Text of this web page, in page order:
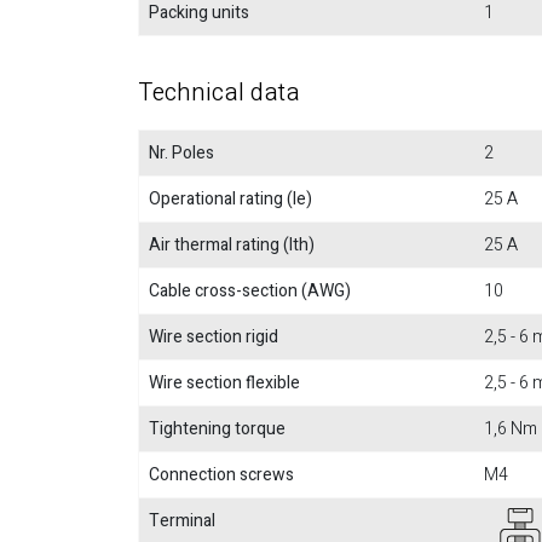
Packing units
1
Technical data
Nr. Poles
2
Operational rating (Ie)
25 A
Air thermal rating (Ith)
25 A
Cable cross-section (AWG)
10
Wire section rigid
2,5 - 6
Wire section flexible
2,5 - 6
Tightening torque
1,6 Nm
Connection screws
M4
Terminal